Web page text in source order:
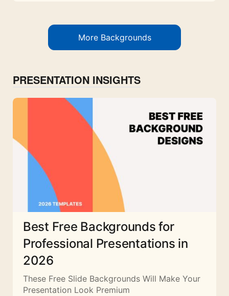
More Backgrounds
PRESENTATION INSIGHTS
Best Free Backgrounds for
Professional Presentations in
2026
These Free Slide Backgrounds Will Make Your
Presentation Look Premium